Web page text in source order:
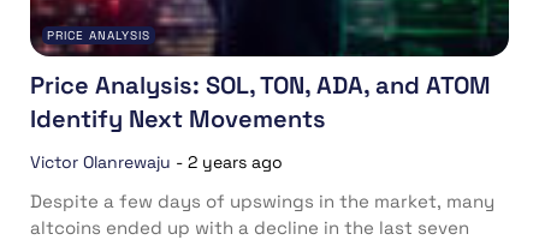
PRICE ANALYSIS
Price Analysis: SOL, TON, ADA, and ATOM
Identify Next Movements
Victor Olanrewaju - 2 years ago
Despite a few days of upswings in the market, many
altcoins ended up with a decline in the last seven